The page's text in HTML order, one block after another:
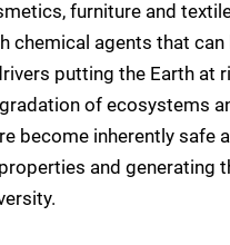
furniture and
chemical agents that
putting the Earth at
of ecosystems
become inherently safe
and generating